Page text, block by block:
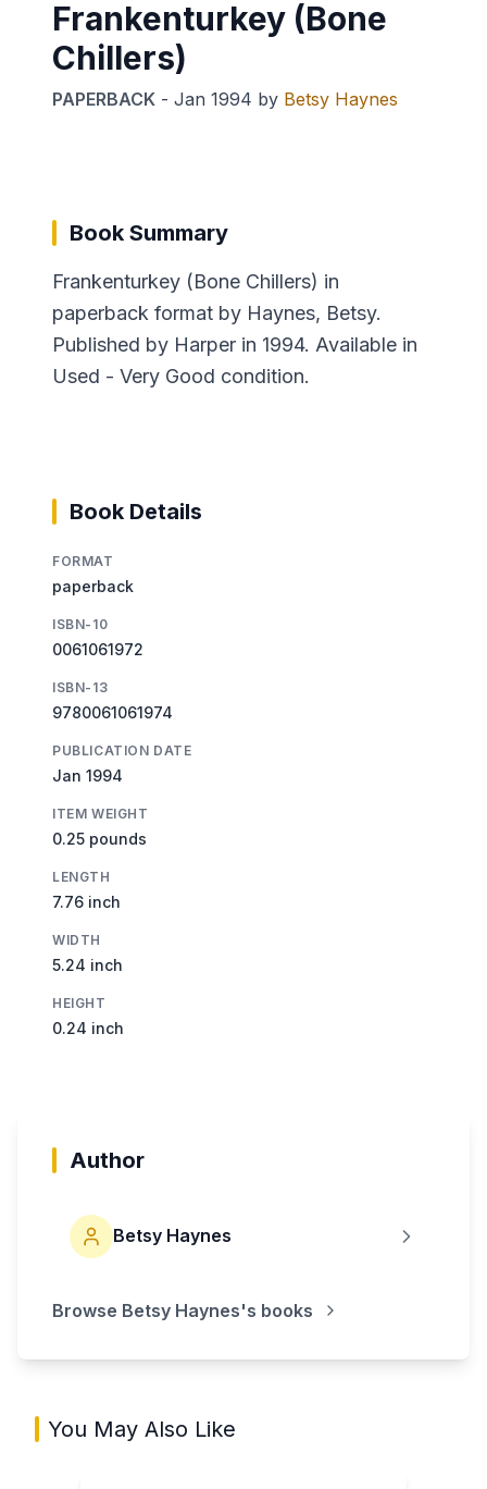
Frankenturkey (Bone
Chillers)
PAPERBACK - Jan 1994 by Betsy Haynes
Book Summary
Frankenturkey (Bone Chillers) in
paperback format by Haynes, Betsy.
Published by Harper in 1994. Available in
Used - Very Good condition.
Book Details
FORMAT
paperback
ISBN-10
0061061972
ISBN-13
9780061061974
PUBLICATION DATE
Jan 1994
ITEM WEIGHT
0.25 pounds
LENGTH
7.76 inch
WIDTH
5.24 inch
HEIGHT
0.24 inch
Author
Betsy Haynes
Browse Betsy Haynes's books
You May Also Like